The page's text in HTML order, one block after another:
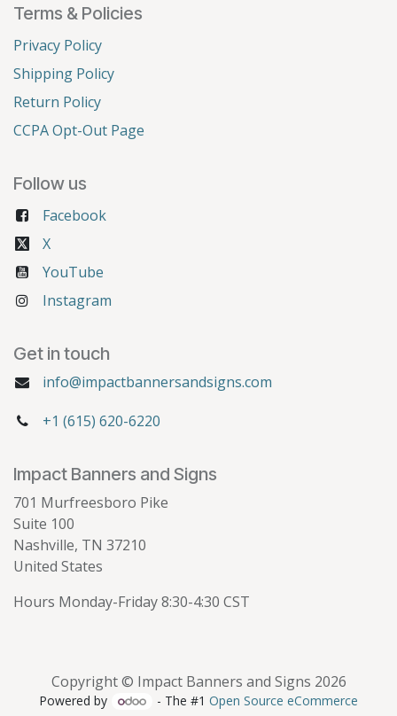
Terms & Policies
Privacy Policy
Shipping Policy
Return Policy
CCPA Opt-Out Page
Follow us
Facebook
X
YouTube
Instagram
Get in touch
info@impactbannersandsigns.com
+1 (615) 620-6220
Impact Banners and Signs
701 Murfreesboro Pike
Suite 100
Nashville, TN 37210
United States
Hours Monday-Friday 8:30-4:30 CST
Copyright © Impact Banners and Signs 2026
Powered by - The #1Open Source eCommerce